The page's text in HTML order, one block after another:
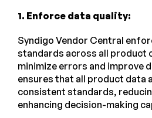
1. Enforce data quality:
Syndigo Vendor Central
standards across all product
minimize errors and improve
ensures that all product data
consistent standards,
enhancing decision-making